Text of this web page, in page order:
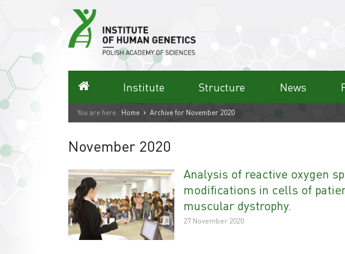
Homepage
Institute Structure News
You are here: Home › Archive for November 2020
November 2020
Analysis of reactive oxygen
modifications in cells of
muscular dystrophy.
27 November 2020